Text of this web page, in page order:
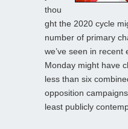
thou
ght the 2020 cycle
number of primary
we’ve seen in recent
Monday might have
less than six
opposition
least publicly